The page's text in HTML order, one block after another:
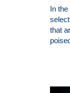
In
that